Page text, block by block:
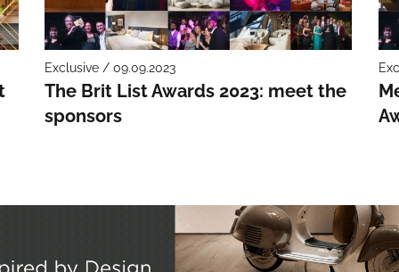
Exclusive / 09.09.2023
The Brit List Awards 2023: meet the
sponsors